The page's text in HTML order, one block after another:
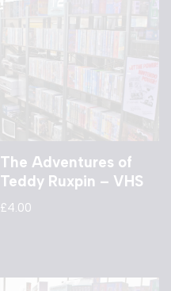
The Adventures of
Teddy Ruxpin – VHS
£4.00